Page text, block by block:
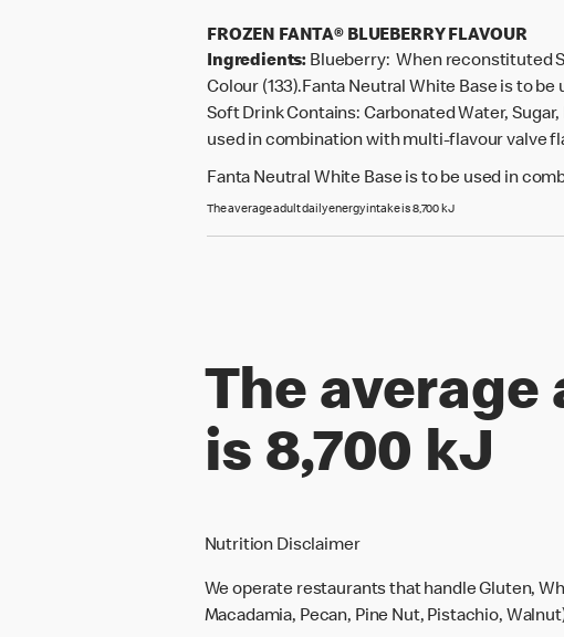
FROZEN FANTA® BLUEBERRY FLAVOUR
Ingredients: Blueberry: When reconstituted
Colour (133).Fanta Neutral White Base is to
Soft Drink Contains: Carbonated Water,
used in combination with multi-flavour valve
Fanta Neutral White Base is to be used in
The average adult daily energy intake is 8,700 kJ
The
is 8,700 kJ
Nutrition Disclaimer
We operate restaurants that handle Gluten,
Macadamia, Pecan, Pine Nut, Pistachio,